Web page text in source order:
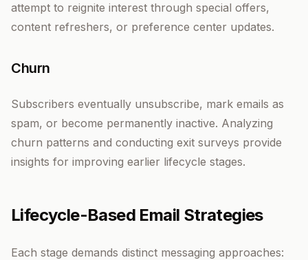
attempt to reignite interest through special offers,
content refreshers, or preference center updates.
Churn
Subscribers eventually unsubscribe, mark emails as
spam, or become permanently inactive. Analyzing
churn patterns and conducting exit surveys provide
insights for improving earlier lifecycle stages.
Lifecycle-Based Email Strategies
Each stage demands distinct messaging approaches: